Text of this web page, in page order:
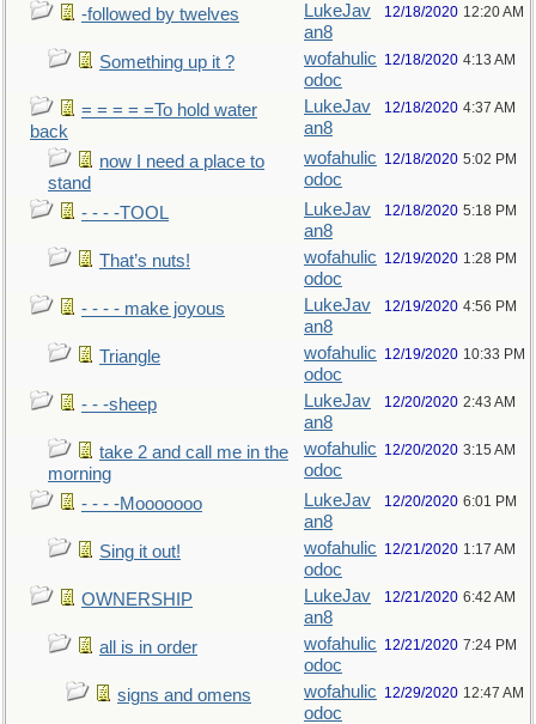
-followed by twelves
LukeJav
an8
12/18/2020 12:20 AM
Something up it ?
wofahulic
odoc
12/18/2020 4:13 AM
= = = = =To hold water
back
LukeJav
an8
12/18/2020 4:37 AM
now I need a place to
stand
wofahulic
odoc
12/18/2020 5:02 PM
- - - -TOOL
LukeJav
an8
12/18/2020 5:18 PM
That’s nuts!
wofahulic
odoc
12/19/2020 1:28 PM
- - - - make joyous
LukeJav
an8
12/19/2020 4:56 PM
Triangle
wofahulic
odoc
12/19/2020 10:33 PM
- - -sheep
LukeJav
an8
12/20/2020 2:43 AM
take 2 and call me in the
morning
wofahulic
odoc
12/20/2020 3:15 AM
- - - -Mooooooo
LukeJav
an8
12/20/2020 6:01 PM
Sing it out!
wofahulic
odoc
12/21/2020 1:17 AM
OWNERSHIP
LukeJav
an8
12/21/2020 6:42 AM
all is in order
wofahulic
odoc
12/21/2020 7:24 PM
signs and omens
wofahulic
odoc
12/29/2020 12:47 AM